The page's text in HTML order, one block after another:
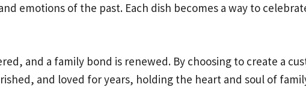
emotions of the past. Each dish becomes a way to
and a family bond is renewed. By choosing to create a
and loved for years, holding the heart and soul of